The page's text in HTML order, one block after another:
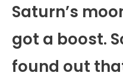
Saturn’s
got a boost.
found out